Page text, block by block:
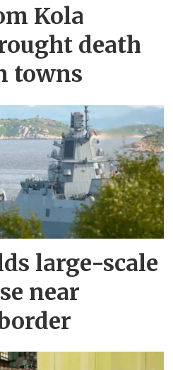
Kola
death
towns
large-scale
near